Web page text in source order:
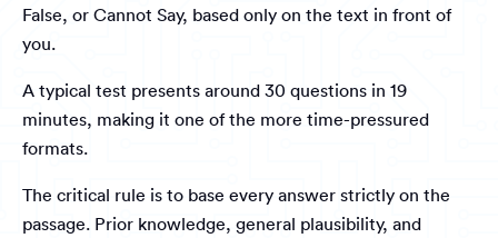
False, or Cannot Say, based only on the text in front of
you.
A typical test presents around 30 questions in 19
minutes, making it one of the more time-pressured
formats.
The critical rule is to base every answer strictly on the
passage. Prior knowledge, general plausibility, and